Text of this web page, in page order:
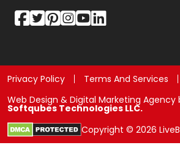
Privacy Policy Terms And Services
Web Design & Digital Marketing Agency
Softqubes Technologies LLC.
Copyright © 2026